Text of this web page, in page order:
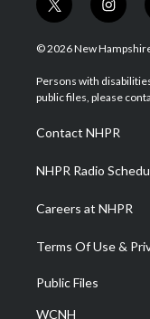
t
w
i
t
e
i
n
s
a
g
a
m
© 2026 New
Persons with
public files, please
Contact NHPR
NHPR Radio
Careers at NHPR
Terms Of Use &
Public Files
WCNH